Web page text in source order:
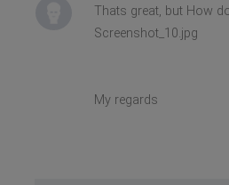
Thats great, but How
Screenshot_10.jpg
My regards